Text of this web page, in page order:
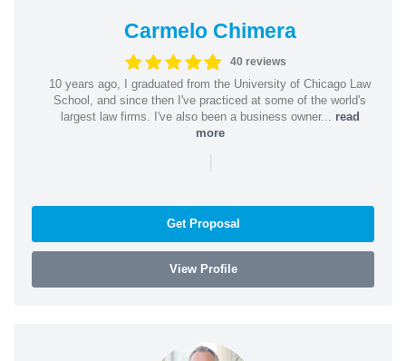
Carmelo Chimera
40 reviews
10 years ago, I graduated from the University of Chicago Law
School, and since then I've practiced at some of the world's
largest law firms. I've also been a business owner... read
more
|
Get Proposal
View Profile